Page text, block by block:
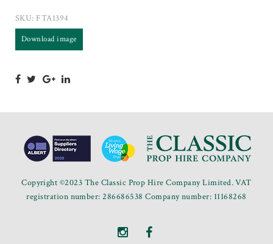
SKU: FTA1394
Download image
Copyright ©2023 The Classic Prop Hire Company Limited. VAT
registration number: 286686538 Company number: 11168268